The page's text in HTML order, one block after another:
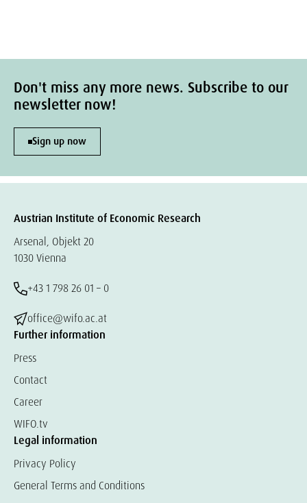
Don't miss any more news. Subscribe to our
newsletter now!
Sign up now
Austrian Institute of Economic Research
Arsenal, Objekt 20
1030 Vienna
+43 1 798 26 01 – 0
office@wifo.ac.at
Further information
Press
Contact
Career
WIFO.tv
Legal information
Privacy Policy
General Terms and Conditions